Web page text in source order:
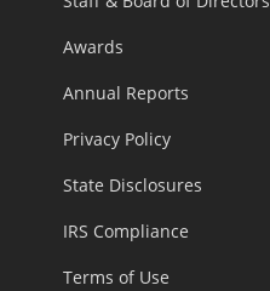
Awards
Annual Reports
Privacy Policy
State Disclosures
IRS Compliance
Terms of Use